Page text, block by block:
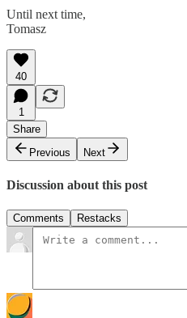
Until next time,
Tomasz
40
1
Share
Previous
Next
Discussion about this post
Comments Restacks